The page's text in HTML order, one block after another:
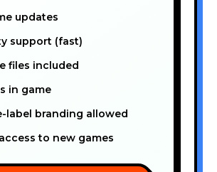
updates
support (fast)
files included
in game
label branding allowed
to new games